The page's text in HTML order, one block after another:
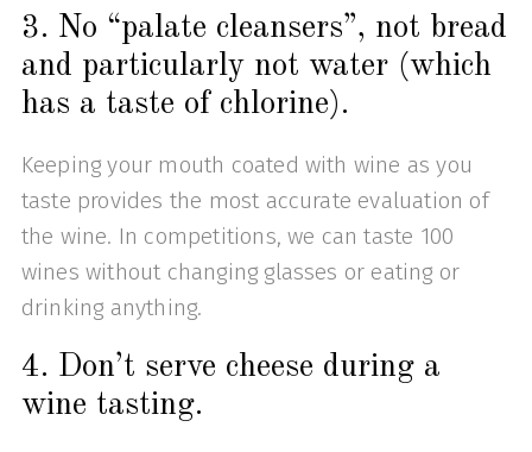
3. No “palate cleansers”, not bread
and particularly not water (which
has a taste of chlorine).
Keeping your mouth coated with wine as you
taste provides the most accurate evaluation of
the wine. In competitions, we can taste 100
wines without changing glasses or eating or
drinking anything.
4. Don’t serve cheese during a
wine tasting.